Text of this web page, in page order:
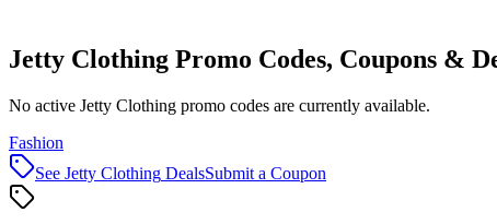
Jetty Clothing Promo Codes, Coupons &
No active Jetty Clothing promo codes are currently available.
Fashion
See Jetty Clothing DealsSubmit a Coupon